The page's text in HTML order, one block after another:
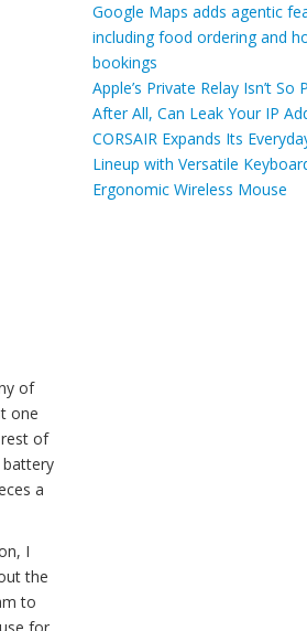
of
one
of
battery
a
I
the
to
Google Maps adds agentic
including food ordering and
bookings
Apple’s Private Relay Isn’t So
After All, Can Leak Your IP
CORSAIR Expands Its
Lineup with Versatile
Ergonomic Wireless Mouse